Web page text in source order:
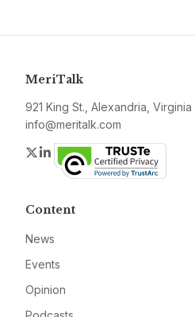
MeriTalk
921 King St., Alexandria, Virginia
info@meritalk.com
Twitter
LinkedIn
Content
News
Events
Opinion